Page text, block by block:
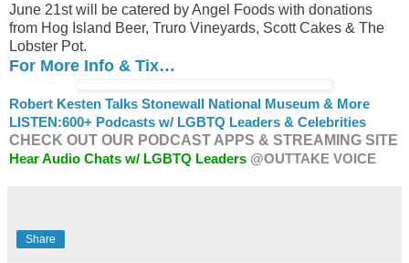
June 21st will be catered by Angel Foods with donations
from Hog Island Beer, Truro Vineyards, Scott Cakes & The
Lobster Pot.
For More Info & Tix…
Robert Kesten Talks Stonewall National Museum & More
LISTEN:600+ Podcasts w/ LGBTQ Leaders & Celebrities
CHECK OUT OUR PODCAST APPS & STREAMING SITE
Hear Audio Chats w/ LGBTQ Leaders @OUTTAKE VOICE
Share